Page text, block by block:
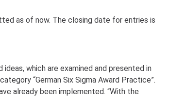
as of now. The closing date for entries is
which are examined and presented in
“German Six Sigma Award Practice”.
already been implemented. “With the